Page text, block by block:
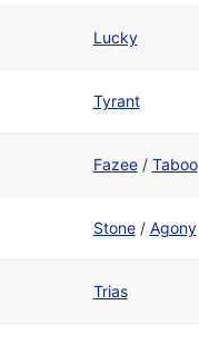
Lucky
Tyrant
Fazee/ Taboo
Stone/ Agony
Trias